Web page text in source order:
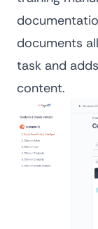
documents
task and
content.